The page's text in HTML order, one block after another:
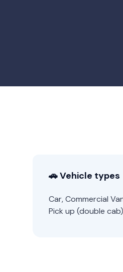
🚗 Vehicle types
Car, Commercial
Pick up (double